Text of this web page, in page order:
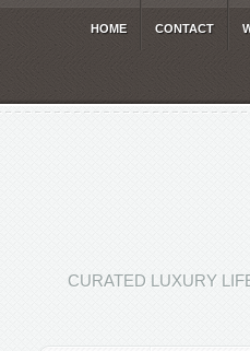
HOME CONTACT
CURATED LUXURY